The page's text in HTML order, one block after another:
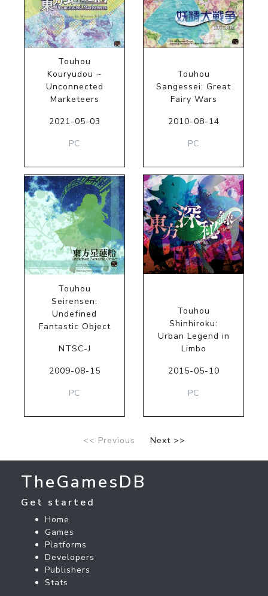
Touhou
Kouryudou ~
Unconnected
Marketeers
2021-05-03
PC
Touhou
Sangessei: Great
Fairy Wars
2010-08-14
PC
Touhou
Seirensen:
Undefined
Fantastic Object
NTSC-J
2009-08-15
PC
Touhou
Shinhiroku:
Urban Legend in
Limbo
2015-05-10
PC
<< Previous Next >>
TheGamesDB
Get started
Home
Games
Platforms
Developers
Publishers
Stats